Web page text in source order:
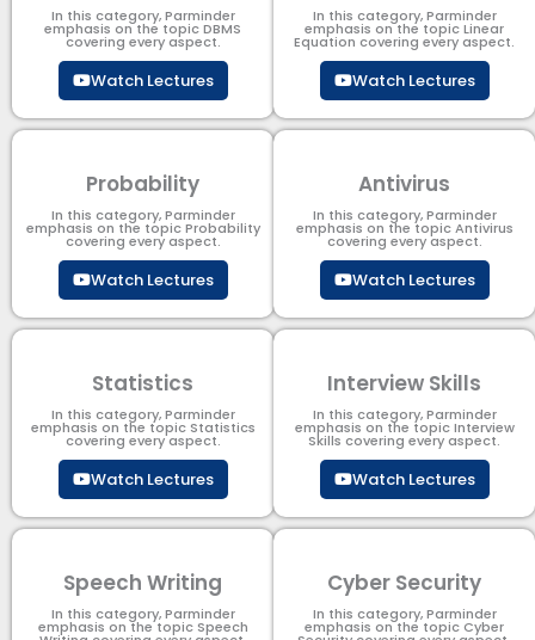
In this category, Parminder
emphasis on the topic DBMS​
covering every aspect.
Watch Lectures
In this category, Parminder
emphasis on the topic Linear
Equation covering every aspect.
Watch Lectures
Probability
In this category, Parminder
emphasis on the topic Probability
covering every aspect.
Watch Lectures
Antivirus
In this category, Parminder
emphasis on the topic Antivirus
covering every aspect.
Watch Lectures
Statistics
In this category, Parminder
emphasis on the topic Statistics
covering every aspect.
Watch Lectures
Interview Skills
In this category, Parminder
emphasis on the topic Interview
Skills covering every aspect.
Watch Lectures
Speech Writing
In this category, Parminder
emphasis on the topic Speech
Cyber Security​
In this category, Parminder
emphasis on the topic Cyber